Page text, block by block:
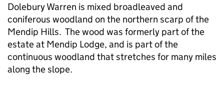
Dolebury Warren is mixed broadleaved and
coniferous woodland on the northern scarp of the
Mendip Hills. The wood was formerly part of the
estate at Mendip Lodge, and is part of the
continuous woodland that stretches for many miles
along the slope.